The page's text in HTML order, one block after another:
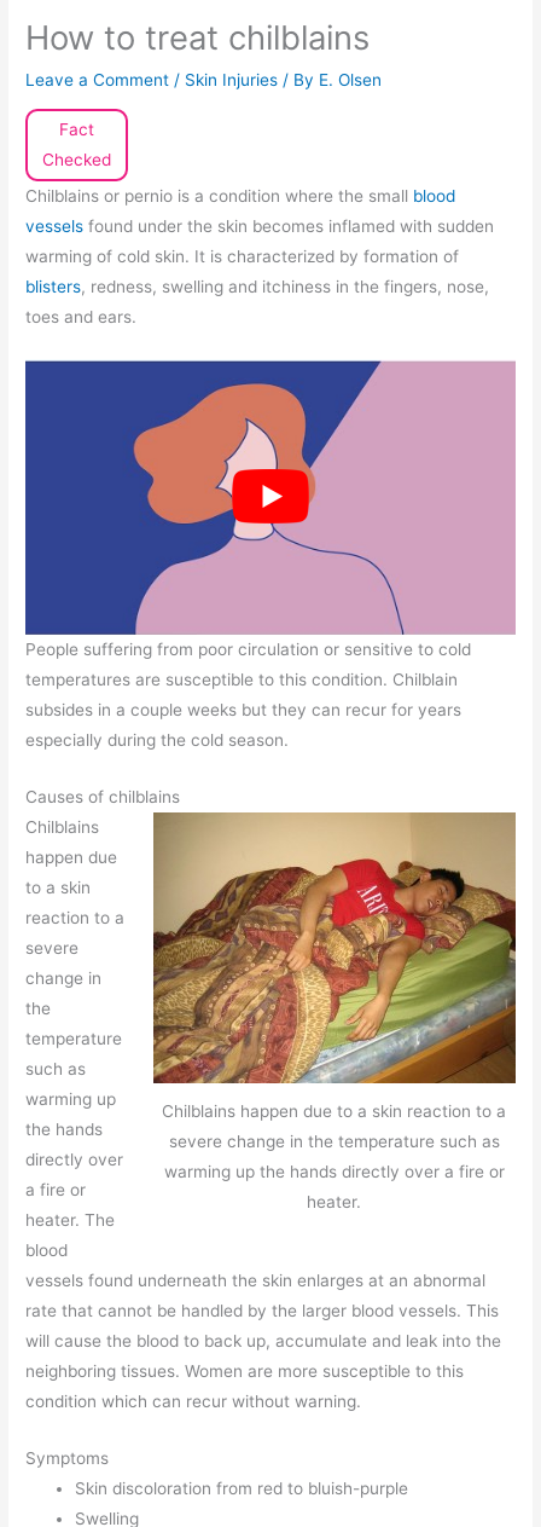
How to treat chilblains
Leave a Comment / Skin Injuries / By E. Olsen
Fact
Checked
Chilblains or pernio is a condition where the small blood
vessels found under the skin becomes inflamed with sudden
warming of cold skin. It is characterized by formation of
blisters, redness, swelling and itchiness in the fingers, nose,
toes and ears.
People suffering from poor circulation or sensitive to cold
temperatures are susceptible to this condition. Chilblain
subsides in a couple weeks but they can recur for years
especially during the cold season.
Causes of chilblains
Chilblains happen due to a skin reaction to a
severe change in the temperature such as
warming up the hands directly over a fire or
heater.
Chilblains
happen due
to a skin
reaction to a
severe
change in
the
temperature
such as
warming up
the hands
directly over
a fire or
heater. The
blood
vessels found underneath the skin enlarges at an abnormal
rate that cannot be handled by the larger blood vessels. This
will cause the blood to back up, accumulate and leak into the
neighboring tissues. Women are more susceptible to this
condition which can recur without warning.
Symptoms
Skin discoloration from red to bluish-purple
Swelling